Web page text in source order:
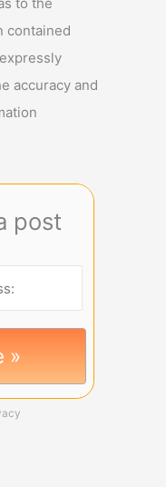
contained
accuracy and
post